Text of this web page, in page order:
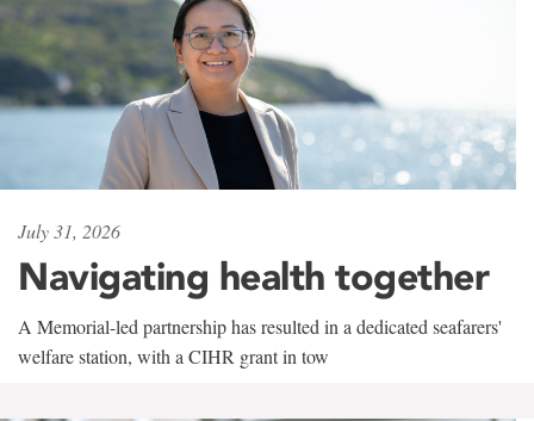
July 31, 2026
Navigating health together
A Memorial-led partnership has resulted in a dedicated seafarers'
welfare station, with a CIHR grant in tow